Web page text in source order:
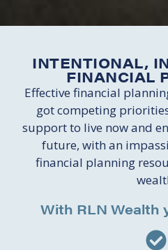
INTENTIONAL,
FINANCIAL
Effective financial
got competing
support to live now and
future, with an
financial planning
With RLN Wealth